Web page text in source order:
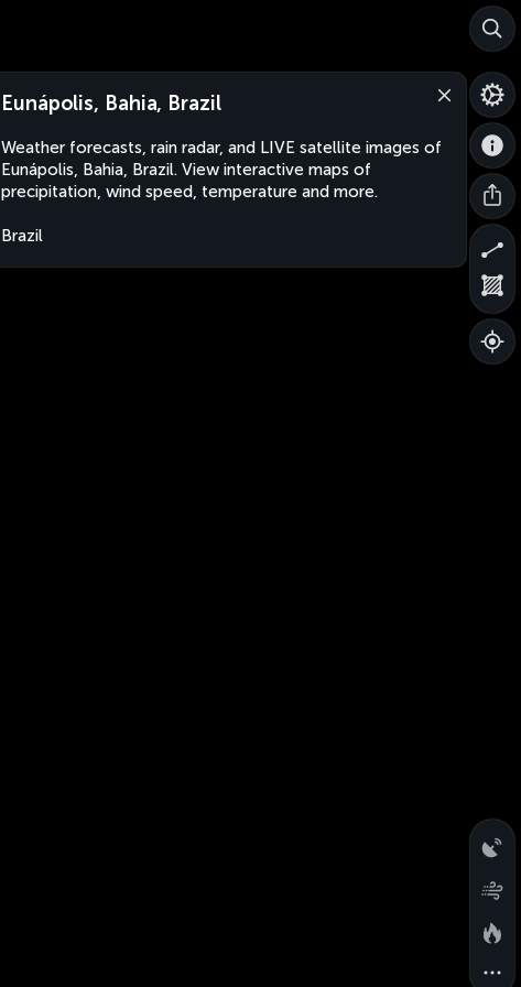
Eunápolis, Bahia, Brazil
Weather forecasts, rain radar, and LIVE satellite images of
Eunápolis, Bahia, Brazil. View interactive maps of
precipitation, wind speed, temperature and more.
Brazil